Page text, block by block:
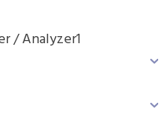
/ Analyzer1